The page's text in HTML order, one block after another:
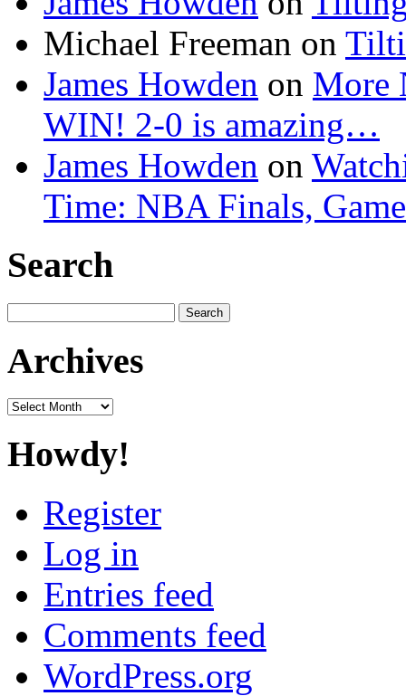
Michael Freeman on
James Howden on More
WIN! 2-0 is amazing…
James Howden on
Time: NBA Finals,
Search
for:
Archives
Archives
Howdy!
Register
Log in
Entries feed
Comments feed
WordPress.org